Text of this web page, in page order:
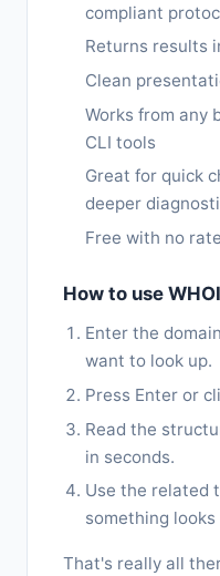
compliant
Returns results
Clean
Works from any
CLI tools
Great for quick
deeper
Free with no
How to use
Enter the
want to look up.
Press Enter or
Read the
in seconds.
Use the related
something looks
That's really all